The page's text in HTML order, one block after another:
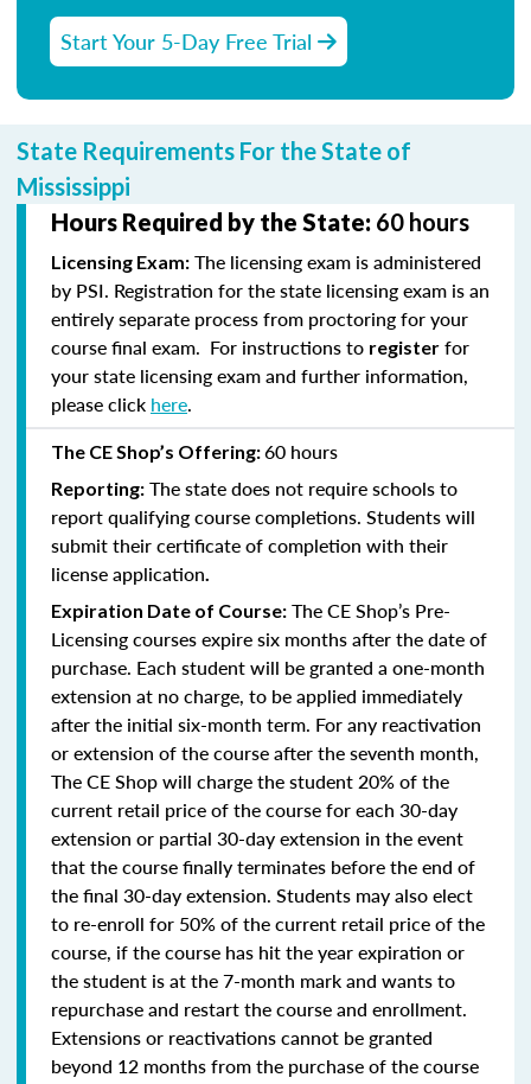
Start Your 5-Day Free Trial
State Requirements For the State of
Mississippi
Hours Required by the State: 60 hours
Licensing Exam: The licensing exam is administered
by PSI. Registration for the state licensing exam is an
entirely separate process from proctoring for your
course final exam. For instructions to register for
your state licensing exam and further information,
please click here.
The CE Shop’s Offering:60 hours
Reporting: The state does not require schools to
report qualifying course completions. Students will
submit their certificate of completion with their
license application
Expiration Date of Course: The CE Shop’s Pre-
Licensing courses expire six months after the date of
purchase. Each student will be granted a one-month
extension at no charge, to be applied immediately
after the initial six-month term. For any reactivation
or extension of the course after the seventh month,
The CE Shop will charge the student 20% of the
current retail price of the course for each 30-day
extension or partial 30-day extension in the event
that the course finally terminates before the end of
the final 30-day extension. Students may also elect
to re-enroll for 50% of the current retail price of the
course, if the course has hit the year expiration or
the student is at the 7-month mark and wants to
repurchase and restart the course and enrollment.
Extensions or reactivations cannot be granted
beyond 12 months from the purchase of the course